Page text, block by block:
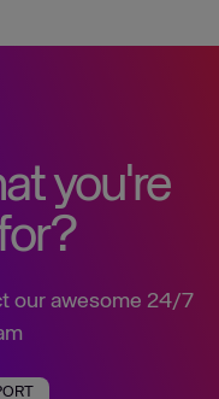
you're
our awesome 24/7